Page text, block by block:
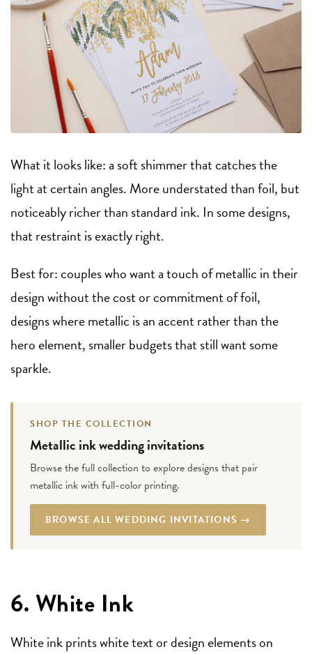
What it looks like: a soft shimmer that catches the
light at certain angles. More understated than foil, but
noticeably richer than standard ink. In some designs,
that restraint is exactly right.
Best for: couples who want a touch of metallic in their
design without the cost or commitment of foil,
designs where metallic is an accent rather than the
hero element, smaller budgets that still want some
sparkle.
SHOP THE COLLECTION
Metallic ink wedding invitations
Browse the full collection to explore designs that pair
metallic ink with full-color printing.
BROWSE ALL WEDDING INVITATIONS →
6. White Ink
White ink prints white text or design elements on